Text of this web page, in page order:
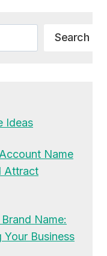
Search
Ideas
Name
Attract
Name:
Your Business